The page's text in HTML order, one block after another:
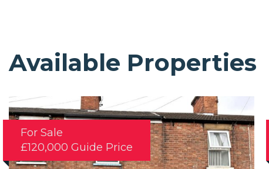
Available Properties
For Sale
£120,000 Guide Price